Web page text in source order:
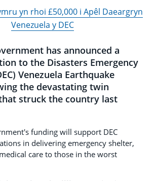
yn rhoi £50,000 i Apêl Daeargryn
Venezuela y DEC
has announced a
to the Disasters Emergency
Venezuela Earthquake
the devastating twin
struck the country last
funding will support DEC
in delivering emergency shelter,
care to those in the worst